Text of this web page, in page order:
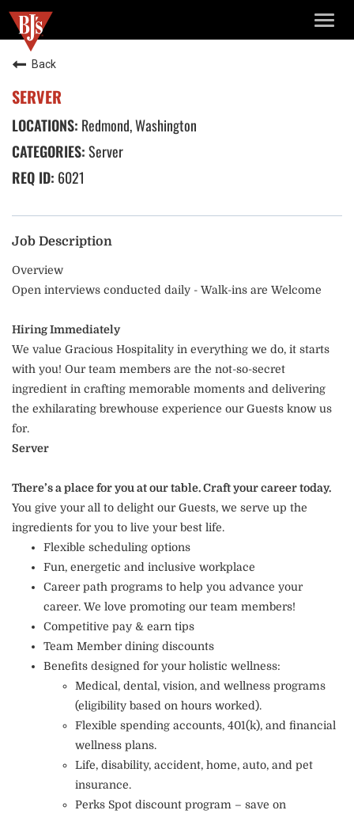
Back
SERVER
Redmond, Washington
Server
6021
Job Description
Overview
Open interviews conducted daily - Walk-ins are Welcome
Hiring Immediately
We value Gracious Hospitality in everything we do, it starts
with you! Our team members are the not-so-secret
ingredient in crafting memorable moments and delivering
the exhilarating brewhouse experience our Guests know us
for.
Server
There’s a place for you at our table. Craft your career today.
You give your all to delight our Guests, we serve up the
ingredients for you to live your best life.
Flexible scheduling options
Fun, energetic and inclusive workplace
Career path programs to help you advance your
career. We love promoting our team members!
Competitive pay & earn tips
Team Member dining discounts
Benefits designed for your holistic wellness:
Medical, dental, vision, and wellness programs
(eligibility based on hours worked).
Flexible spending accounts, 401(k), and financial
wellness plans.
Life, disability, accident, home, auto, and pet
insurance.
Perks Spot discount program – save on